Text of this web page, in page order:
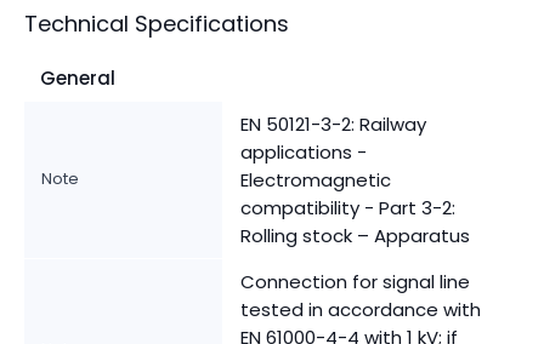
Technical Specifications
General
Note
EN 50121-3-2: Railway
applications -
Electromagnetic
compatibility - Part 3-2:
Rolling stock – Apparatus
Connection for signal line
tested in accordance with
EN 61000-4-4 with 1 kV; if